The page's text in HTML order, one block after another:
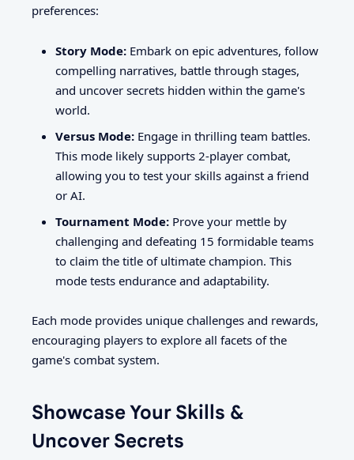
preferences:
Story Mode: Embark on epic adventures, follow
compelling narratives, battle through stages,
and uncover secrets hidden within the game's
world.
Versus Mode: Engage in thrilling team battles.
This mode likely supports 2-player combat,
allowing you to test your skills against a friend
or AI.
Tournament Mode: Prove your mettle by
challenging and defeating 15 formidable teams
to claim the title of ultimate champion. This
mode tests endurance and adaptability.
Each mode provides unique challenges and rewards,
encouraging players to explore all facets of the
game's combat system.
Showcase Your Skills &
Uncover Secrets